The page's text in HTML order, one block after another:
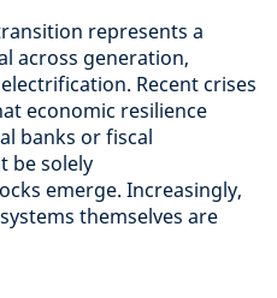
represents a
across generation,
Recent crises
economic resilience
banks or fiscal
be solely
emerge. Increasingly,
themselves are